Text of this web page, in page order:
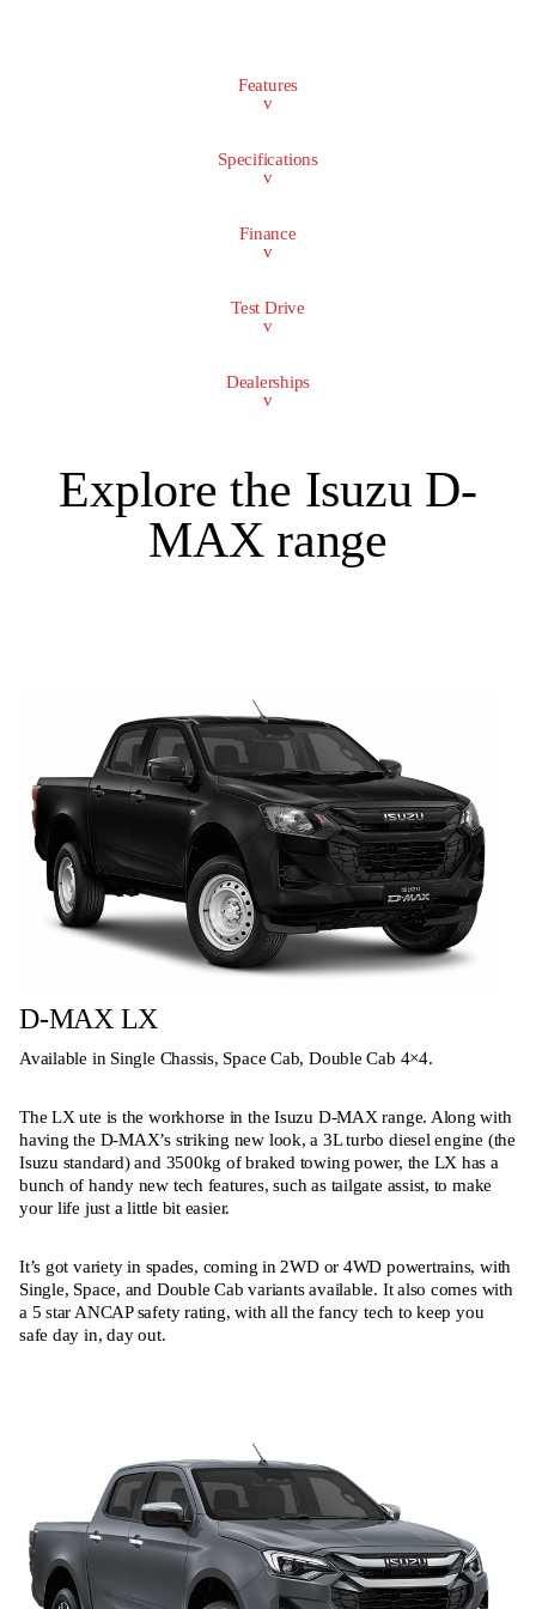
Features
v
Specifications
v
Finance
v
Test Drive
v
Dealerships
v
Explore the Isuzu D-
MAX range
D-MAX LX
Available in Single Chassis, Space Cab, Double Cab 4×4.
The LX ute is the workhorse in the Isuzu D-MAX range. Along with
having the D-MAX’s striking new look, a 3L turbo diesel engine (the
Isuzu standard) and 3500kg of braked towing power, the LX has a
bunch of handy new tech features, such as tailgate assist, to make
your life just a little bit easier.
It’s got variety in spades, coming in 2WD or 4WD powertrains, with
Single, Space, and Double Cab variants available. It also comes with
a 5 star ANCAP safety rating, with all the fancy tech to keep you
safe day in, day out.